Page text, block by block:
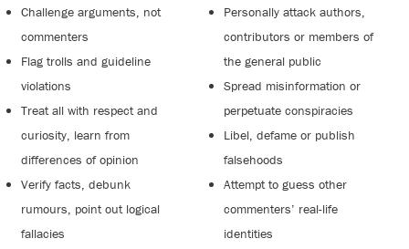
Challenge arguments, not
commenters
Flag trolls and guideline
violations
Treat all with respect and
curiosity, learn from
differences of opinion
Verify facts, debunk
rumours, point out logical
fallacies
Personally attack authors,
contributors or members of
the general public
Spread misinformation or
perpetuate conspiracies
Libel, defame or publish
falsehoods
Attempt to guess other
commenters’ real-life
identities